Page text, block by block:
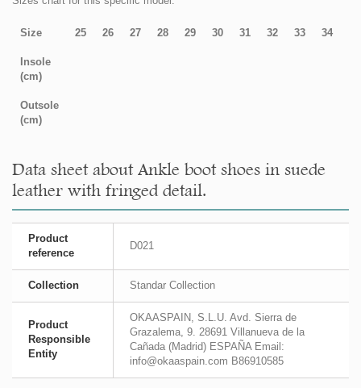
Size 25 26 27 28 29 30 31 32 33 34
Insole
(cm)
Outsole
(cm)
Data sheet about Ankle boot shoes in suede
leather with fringed detail.
Product
reference
D021
Collection Standar Collection
Product
Responsible
Entity
OKAASPAIN, S.L.U. Avd. Sierra de
Grazalema, 9. 28691 Villanueva de la
Cañada (Madrid) ESPAÑA Email:
info@okaaspain.com B86910585